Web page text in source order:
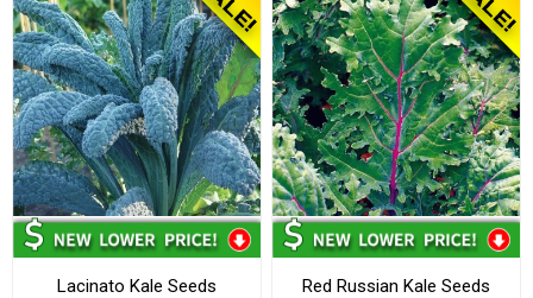
Lacinato Kale Seeds Red Russian Kale Seeds